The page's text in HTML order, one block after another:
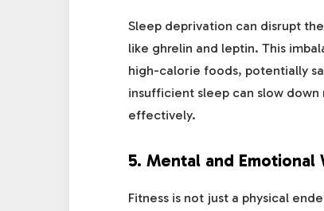
Sleep deprivation can disrupt
like ghrelin and leptin. This
high-calorie foods, potentially
insufficient sleep can slow
effectively.
5. Mental and Emotional
Fitness is not just a physical